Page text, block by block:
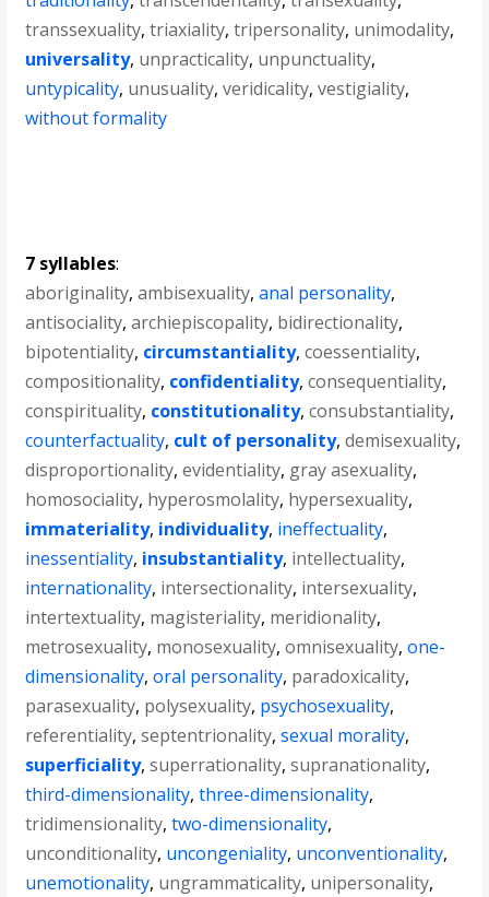
transsexuality,triaxiality,tripersonality, unimodality,
universality, unpracticality, unpunctuality,
untypicality, unusuality,veridicality,vestigiality,
without formality
7 syllables:
aboriginality,ambisexuality,anal personality,
antisociality,archiepiscopality, bidirectionality,
bipotentiality, circumstantiality,coessentiality,
compositionality, confidentiality,consequentiality,
conspirituality, constitutionality,consubstantiality,
counterfactuality, cult of personality,demisexuality,
disproportionality,evidentiality, gray asexuality,
homosociality, hyperosmolality, hypersexuality,
immateriality, individuality, ineffectuality,
inessentiality, insubstantiality, intellectuality,
internationality, intersectionality, intersexuality,
intertextuality, magisteriality, meridionality,
metrosexuality, monosexuality,omnisexuality,one-
dimensionality,oral personality, paradoxicality,
parasexuality, polysexuality, psychosexuality,
referentiality,septentrionality,sexual morality,
superficiality,superrationality,supranationality,
third-dimensionality,three-dimensionality,
tridimensionality,two-dimensionality,
unconditionality, uncongeniality, unconventionality,
unemotionality, ungrammaticality, unipersonality,